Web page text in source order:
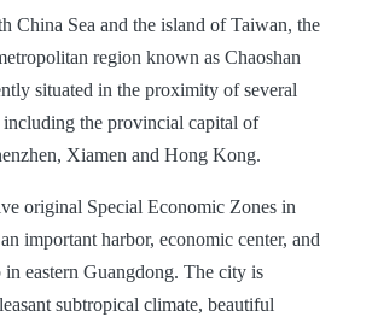
China Sea and the island of Taiwan, the
region known as Chaoshan
situated in the proximity of several
the provincial capital of
Xiamen and Hong Kong.
original Special Economic Zones in
important harbor, economic center, and
eastern Guangdong. The city is
subtropical climate, beautiful